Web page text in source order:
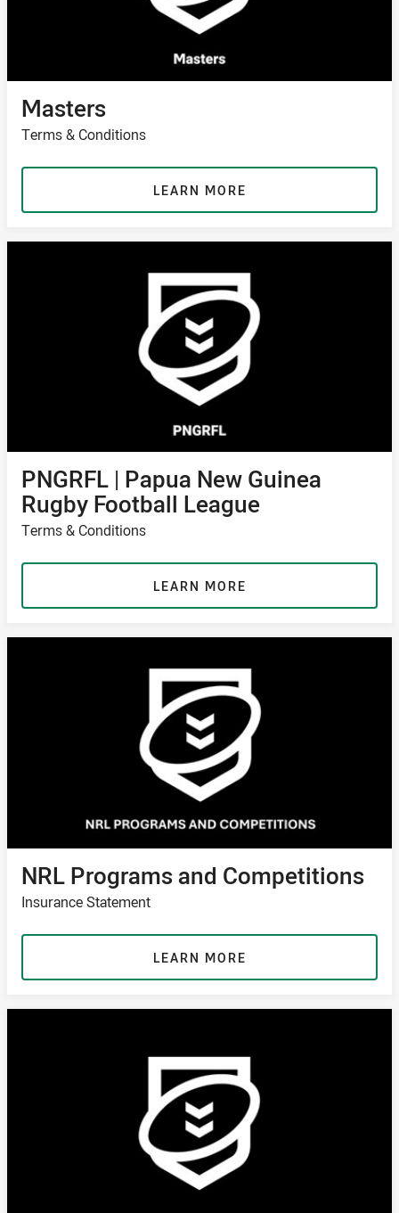
Masters
Terms & Conditions
LEARN MORE
PNGRFL | Papua New Guinea
Rugby Football League
Terms & Conditions
LEARN MORE
NRL Programs and Competitions
Insurance Statement
LEARN MORE